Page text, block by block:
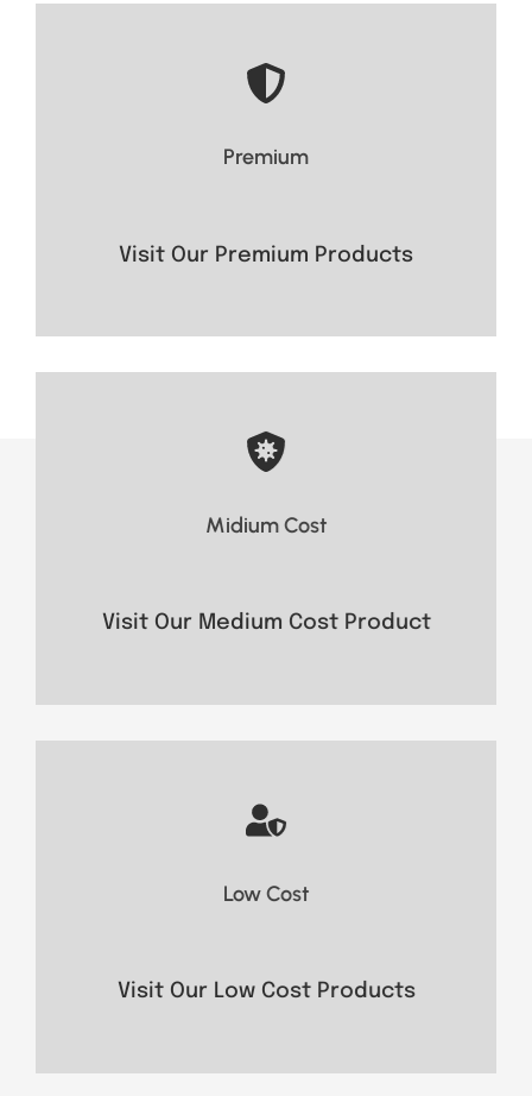
Premium
Visit Our Premium Products
- Long range
- crystal-clear audio
Midium Cost
Visit Our Medium Cost Product
- Strong signal reception
Visit Now
Low Cost
Visit Our Low Cost Products
- Easy operation
- Essential features